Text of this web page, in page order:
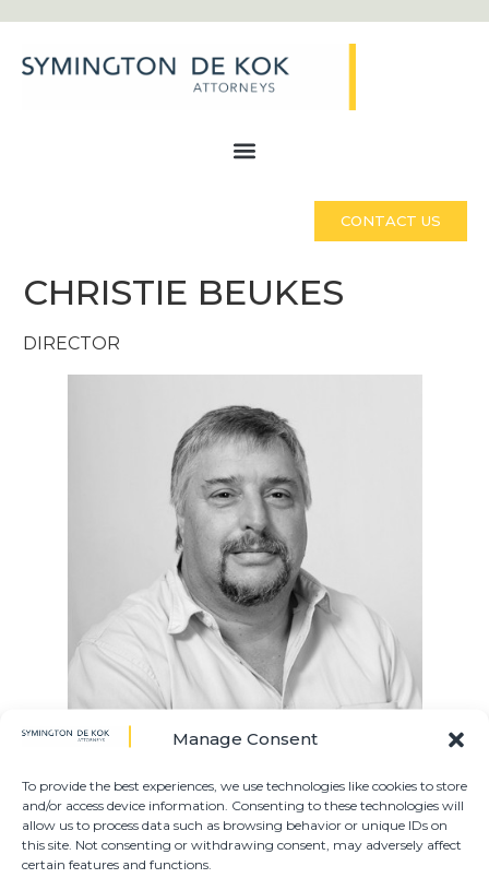
Manage Consent
To provide the best experiences, we use technologies like cookies to store
and/or access device information. Consenting to these technologies will
allow us to process data such as browsing behavior or unique IDs on
this site. Not consenting or withdrawing consent, may adversely affect
certain features and functions.
CONTACT US
CHRISTIE BEUKES
DIRECTOR
After obtaining his B.Proc at the University of the
Free State in 1993, he went on to obtain his Articles
of Clerkship as a Candidate Attorney at Symington
de Kok. He was admitted as a partner in 2000 and